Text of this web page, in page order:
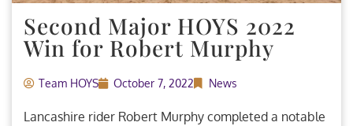
Second Major HOYS 2022
Win for Robert Murphy
Team HOYS October 7, 2022 News
Lancashire rider Robert Murphy completed a notable